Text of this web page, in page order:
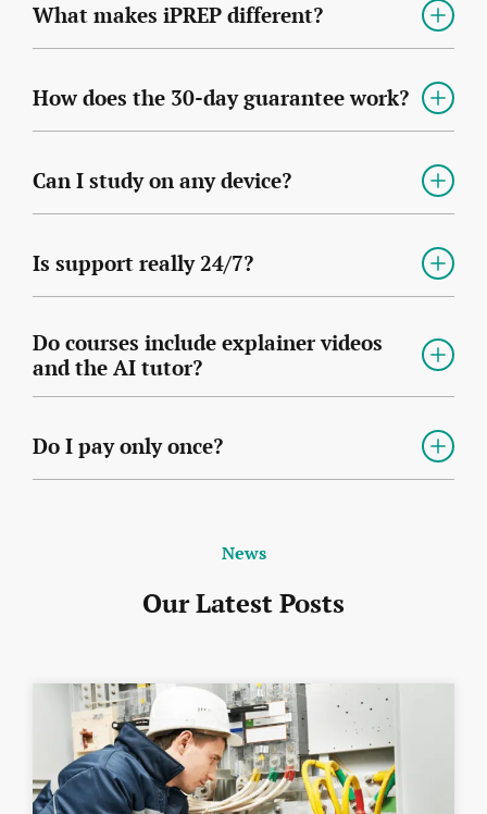
What makes iPREP different?
How does the 30-day guarantee work?
Can I study on any device?
Is support really 24/7?
Do courses include explainer videos
and the AI tutor?
Do I pay only once?
News
Our Latest Posts